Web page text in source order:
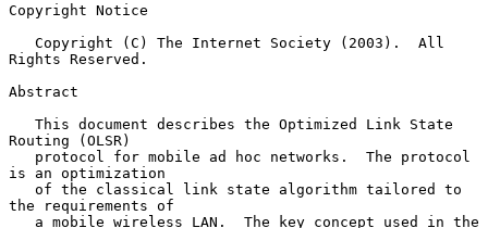
Copyright Notice
Rights Reserved.
Abstract
Routing (OLSR)
is an optimization
the requirements of